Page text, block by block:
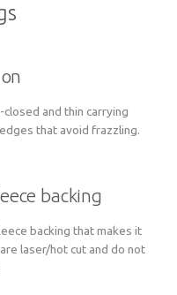
and thin carrying
that avoid frazzling.
backing
backing that makes it
laser/hot cut and do not